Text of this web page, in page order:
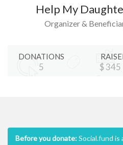
Help My
Organizer &
DONATIONS
5 $345
Before you donate:Social.fund is